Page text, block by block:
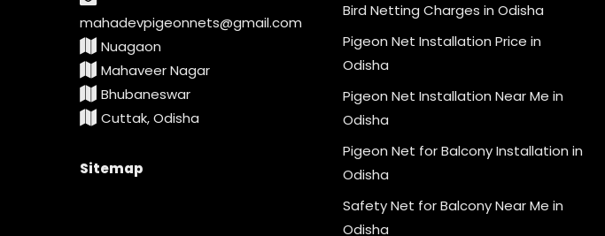
mahadevpigeonnets@gmail.com
Nuagaon
Mahaveer Nagar
Bhubaneswar
Cuttak, Odisha
Sitemap
Bird Netting Charges in Odisha
Pigeon Net Installation Price in
Odisha
Pigeon Net Installation Near Me in
Odisha
Pigeon Net for Balcony Installation in
Odisha
Safety Net for Balcony Near Me in
Odisha